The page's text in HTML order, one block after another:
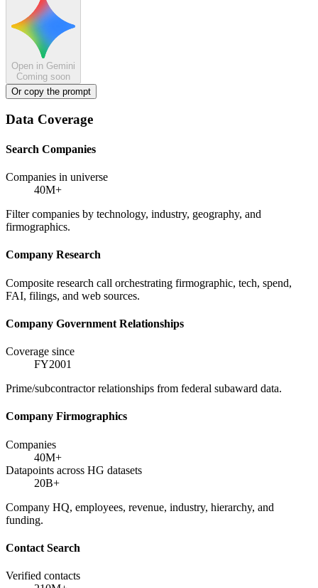
Open in Gemini
Coming soon
Or copy the prompt
Data Coverage
Search Companies
Companies in universe
40M+
Filter companies by technology, industry, geography, and
firmographics.
Company Research
Composite research call orchestrating firmographic, tech, spend,
FAI, filings, and web sources.
Company Government Relationships
Coverage since
FY2001
Prime/subcontractor relationships from federal subaward data.
Company Firmographics
Companies
40M+
Datapoints across HG datasets
20B+
Company HQ, employees, revenue, industry, hierarchy, and
funding.
Contact Search
Verified contacts